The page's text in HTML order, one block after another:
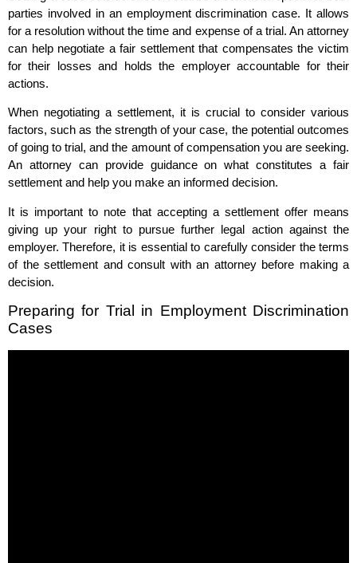
parties involved in an employment discrimination case. It allows
for a resolution without the time and expense of a trial. An attorney
can help negotiate a fair settlement that compensates the victim
for their losses and holds the employer accountable for their
actions.
When negotiating a settlement, it is crucial to consider various
factors, such as the strength of your case, the potential outcomes
of going to trial, and the amount of compensation you are seeking.
An attorney can provide guidance on what constitutes a fair
settlement and help you make an informed decision.
It is important to note that accepting a settlement offer means
giving up your right to pursue further legal action against the
employer. Therefore, it is essential to carefully consider the terms
of the settlement and consult with an attorney before making a
decision.
Preparing for Trial in Employment Discrimination
Cases